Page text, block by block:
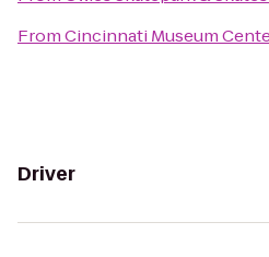
FromCincinnati Museum
Driver